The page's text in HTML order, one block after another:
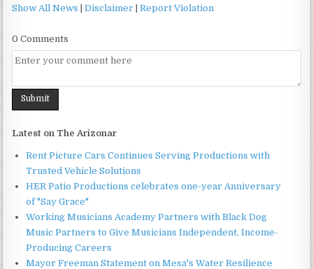
Show All News |Disclaimer |Report Violation
0 Comments
Latest on The Arizonar
Rent Picture Cars Continues Serving Productions with
Trusted Vehicle Solutions
HER Patio Productions celebrates one-year Anniversary
of "Say Grace"
Working Musicians Academy Partners with Black Dog
Music Partners to Give Musicians Independent, Income-
Producing Careers
Mayor Freeman Statement on Mesa's Water Resilience